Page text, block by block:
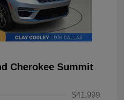
Cherokee Summit
$41,999